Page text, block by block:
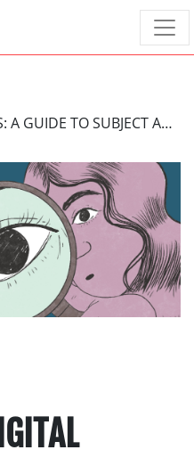
KNOW YOUR DIGITAL RIGHTS: A GUIDE TO SUBJECT ACCESS REQUESTS